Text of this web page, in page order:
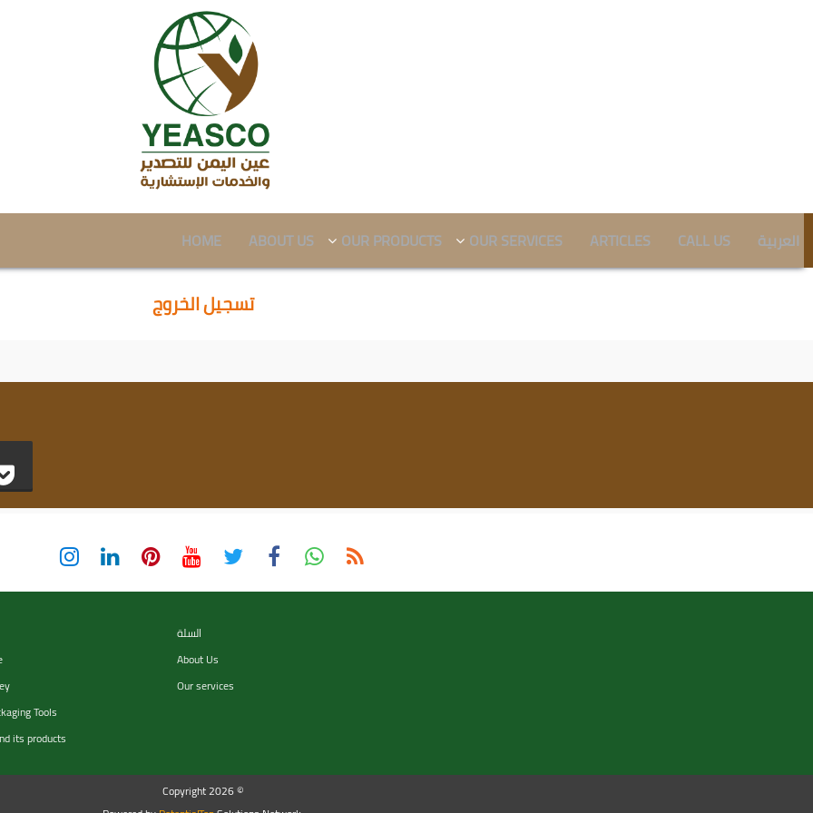
HOME ABOUT US OUR PRODUCTS OUR SERVICES ARTICLES CALL US العربية
تسجيل الخروج
Tools
its products
السلة
About Us
Our services
Copyright 2026 ©